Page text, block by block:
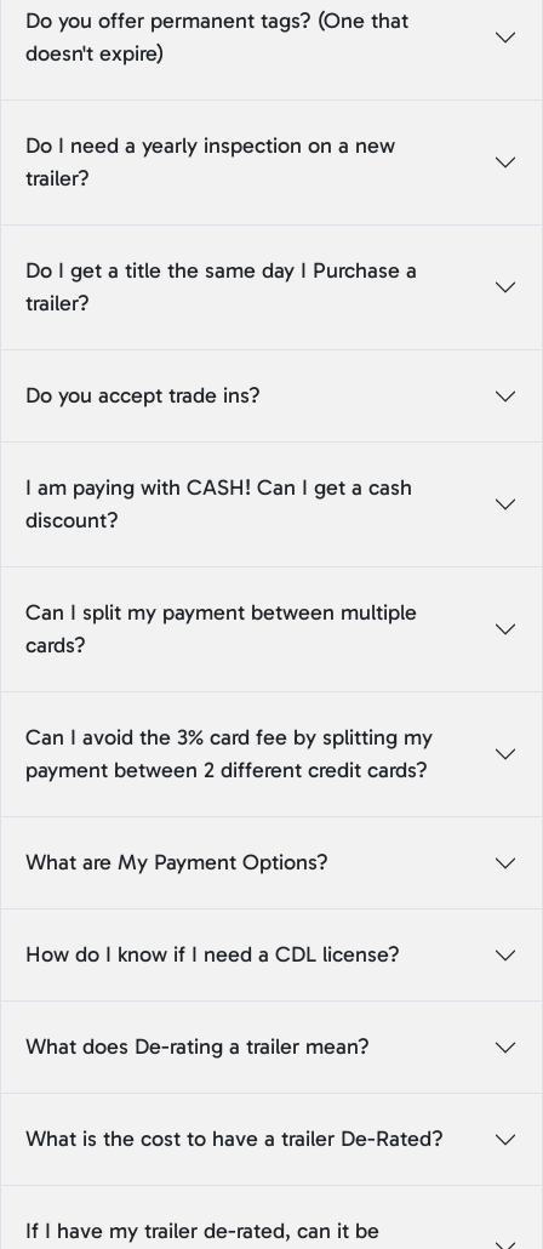
Do you offer permanent tags? (One that
doesn't expire)
Do I need a yearly inspection on a new
trailer?
Do I get a title the same day I Purchase a
trailer?
Do you accept trade ins?
I am paying with CASH! Can I get a cash
discount?
Can I split my payment between multiple
cards?
Can I avoid the 3% card fee by splitting my
payment between 2 different credit cards?
What are My Payment Options?
How do I know if I need a CDL license?
What does De-rating a trailer mean?
What is the cost to have a trailer De-Rated?
If I have my trailer de-rated, can it be